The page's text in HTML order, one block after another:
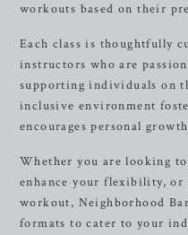
workouts based on their
Each class is thoughtfully
instructors who are
supporting individuals on
inclusive environment
encourages personal
Whether you are looking
enhance your flexibility,
workout, Neighborhood
formats to cater to your